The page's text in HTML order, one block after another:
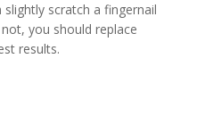
scratch a fingernail
you should replace
results.